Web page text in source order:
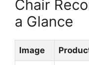
Chair
a Glance
Image